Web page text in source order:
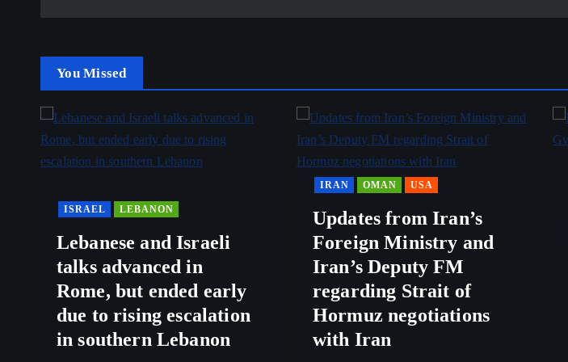
You Missed
ISRAEL LEBANON
Lebanese and Israeli
talks advanced in
Rome, but ended early
due to rising escalation
in southern Lebanon
IRAN OMAN USA
Updates from Iran’s
Foreign Ministry and
Iran’s Deputy FM
regarding Strait of
Hormuz negotiations
with Iran